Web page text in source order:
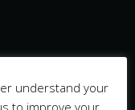
understand your
to improve your